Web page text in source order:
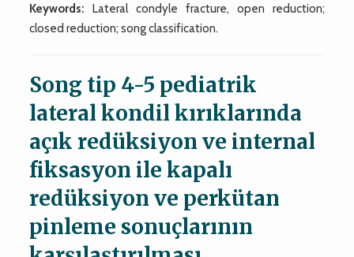
Keywords: Lateral condyle fracture, open reduction;
closed reduction; song classification.
Song tip 4-5 pediatrik
lateral kondil kırıklarında
açık redüksiyon ve internal
fiksasyon ile kapalı
redüksiyon ve perkütan
pinleme sonuçlarının